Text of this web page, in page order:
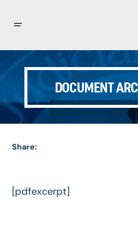
DOCUMENT
Share:
[pdfexcerpt]